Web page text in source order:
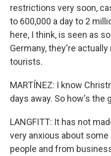
restrictions very soon,
to 600,000 a day to 2
here, I think, is seen as
Germany, they're
tourists.
MARTÍNEZ: I know
days away. So how's the
LANGFITT: It has not
very anxious about
people and from